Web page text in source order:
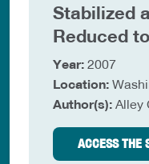
Stabilized
Reduced
Year: 2007
Location:
Author(s): Alley
ACCESS THE